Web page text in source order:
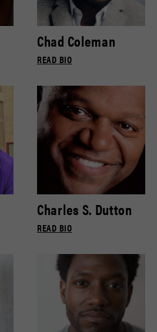
Chad Coleman
READ BIO
Charles S. Dutton
READ BIO